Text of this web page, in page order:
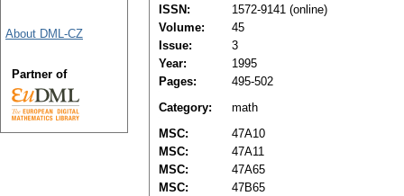
ISSN:
1572-9141 (online)
Volume:
45
Issue:
3
Year:
1995
Pages:
495-502
Category:
math
MSC:
47A10
MSC:
47A11
MSC:
47A65
MSC:
47B65
About DML-CZ
Partner of